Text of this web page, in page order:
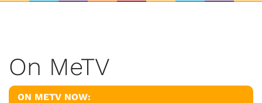
On MeTV
ON METV NOW: